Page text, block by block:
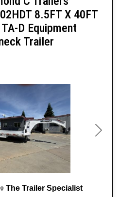
Next
8.5FT X 40FT
D Equipment
Trailer
The Trailer Specialist